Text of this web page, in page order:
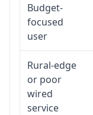
Budget-
focused
user
Rural-edge
or poor
wired
service